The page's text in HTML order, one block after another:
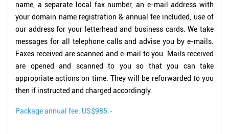
name, a separate local fax number, an e-mail address with
your domain name registration & annual fee included, use of
our address for your letterhead and business cards. We take
messages for all telephone calls and advise you by e-mails.
Faxes received are scanned and e-mail to you. Mails received
are opened and scanned to you so that you can take
appropriate actions on time. They will be reforwarded to you
then if instructed and charged accordingly.
Package annual fee: US$985.-